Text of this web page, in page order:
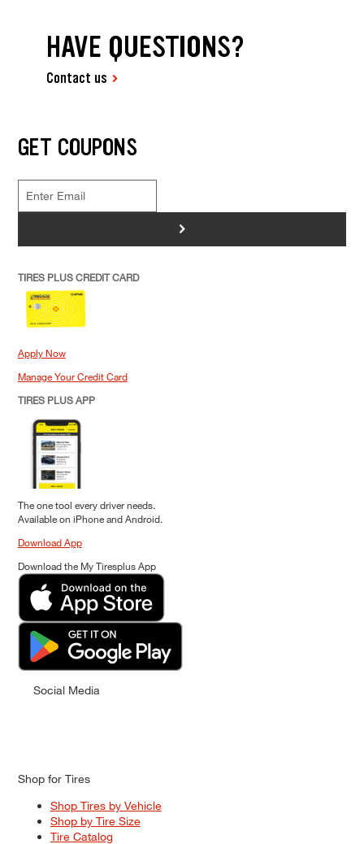
HAVE QUESTIONS?
Contact us
GET COUPONS
>
TIRES PLUS CREDIT CARD
Apply Now
Manage Your Credit Card
TIRES PLUS APP
The one tool every driver needs.
Available on iPhone and Android.
Download App
Download the My Tiresplus App
Social Media
Shop for Tires
Shop Tires by Vehicle
Shop by Tire Size
Tire Catalog